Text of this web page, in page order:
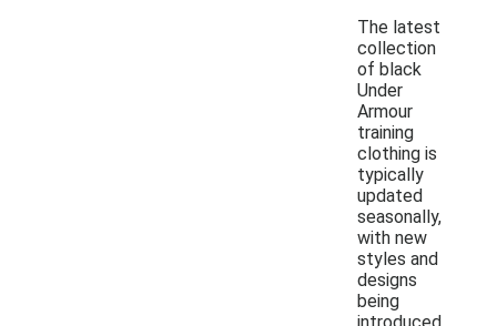
The latest
collection
of black
Under
Armour
training
clothing is
typically
updated
seasonally,
with new
styles and
designs
being